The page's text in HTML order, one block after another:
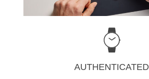
AUTHENTICATED